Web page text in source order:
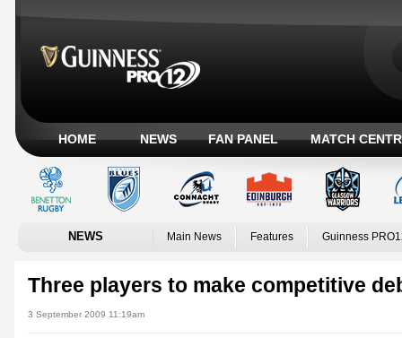
HOME NEWS FAN PANEL MATCH
NEWS Main News Features Guinness
Three players to make competitive
3 September 2009 11:19am